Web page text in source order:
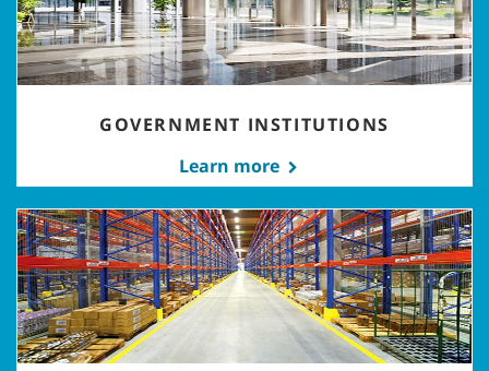
GOVERNMENT INSTITUTIONS
Learn more